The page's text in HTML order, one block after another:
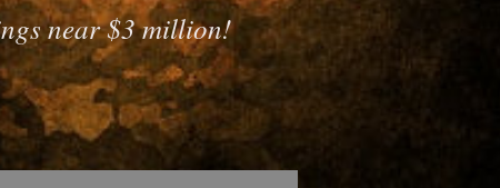
near $3 million!